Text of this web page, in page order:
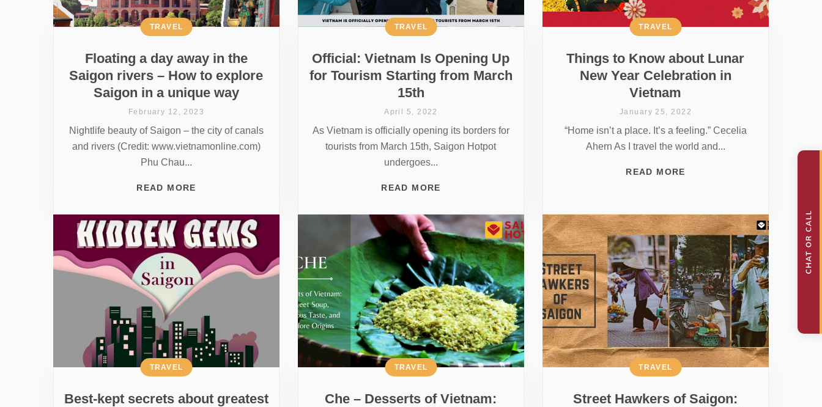
Floating a day away in the
Saigon rivers – How to explore
Saigon in a unique way
TRAVEL
February 12, 2023
Nightlife beauty of Saigon – the city of canals
and rivers (Credit: www.vietnamonline.com)
Phu Chau...
READ MORE
Official: Vietnam Is Opening Up
for Tourism Starting from March
15th
TRAVEL
April 5, 2022
As Vietnam is officially opening its borders for
tourists from March 15th, Saigon Hotpot
undergoes...
READ MORE
Things to Know about Lunar
New Year Celebration in
Vietnam
TRAVEL
January 25, 2022
“Home isn’t a place. It’s a feeling.” Cecelia
Ahern As I travel the world and...
READ MORE
Best-kept secrets about greatest
TRAVEL
Che – Desserts of Vietnam:
TRAVEL
Street Hawkers of Saigon:
TRAVEL